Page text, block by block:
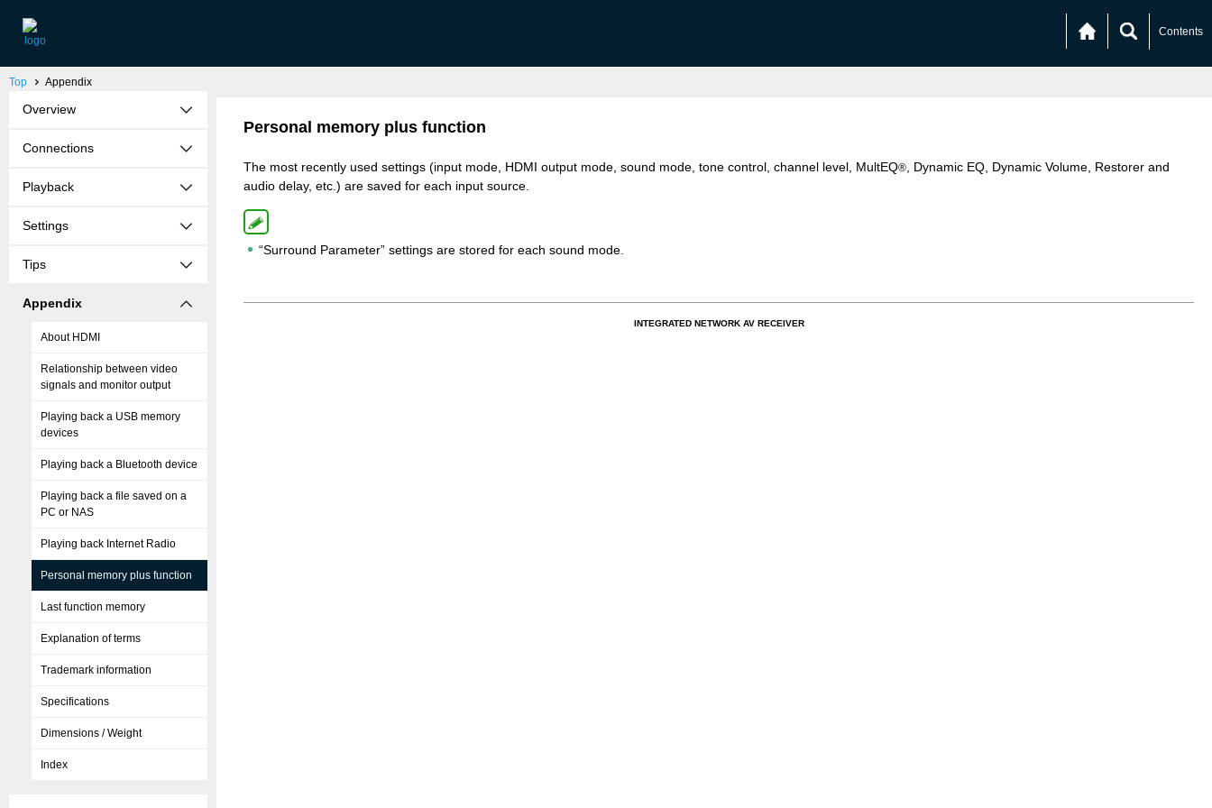
Contents
Top Appendix
Overview
Connections
Playback
Settings
Tips
Appendix
About HDMI
Relationship between video
signals and monitor output
Playing back a USB memory
devices
Playing back a Bluetooth device
Playing back a file saved on a
PC or NAS
Playing back Internet Radio
Personal memory plus function
Last function memory
Explanation of terms
Trademark information
Specifications
Dimensions / Weight
Index
Personal memory plus function
The most recently used settings (input mode, HDMI output mode, sound mode, tone control, channel level, MultEQ®
, Dynamic EQ, Dynamic Volume, Restorer and
audio delay, etc.) are saved for each input source.
“Surround Parameter” settings are stored for each sound mode.
INTEGRATED NETWORK AV RECEIVER